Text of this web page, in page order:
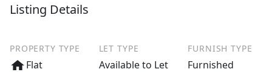
Listing Details
PROPERTY TYPE
Flat
LET TYPE
Available to Let
FURNISH TYPE
Furnished